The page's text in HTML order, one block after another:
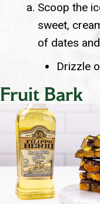
Scoop the
sweet,
of dates
Drizzle
Fruit Bark